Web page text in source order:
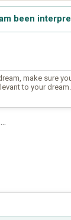
been
make sure
to your dream.